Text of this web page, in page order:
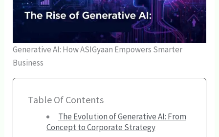
Generative AI: How ASIGyaan Empowers Smarter
Business
Table Of Contents
The Evolution of Generative AI: From
Concept to Corporate Strategy